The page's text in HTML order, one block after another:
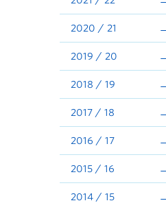
2020 / 21
2019 / 20
2018 / 19
2017 / 18
2016 / 17
2015 / 16
2014 / 15